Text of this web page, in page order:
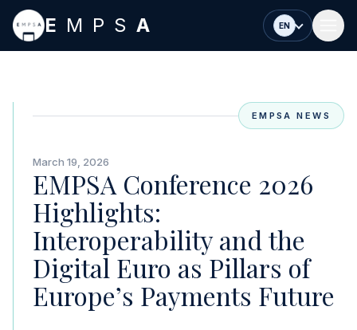
Skip to main content
E MPS A EN
EMPSA NEWS
March 19, 2026
EMPSA Conference 2026
Highlights:
Interoperability and the
Digital Euro as Pillars of
Europe’s Payments Future